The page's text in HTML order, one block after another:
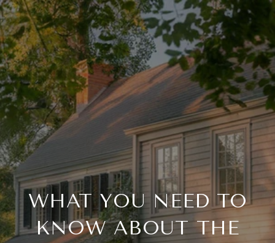
WHAT YOU NEED TO
KNOW ABOUT THE